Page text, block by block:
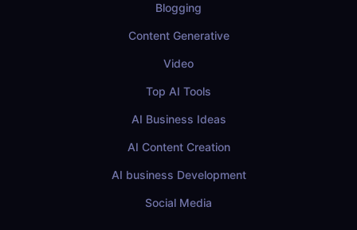
Blogging
Content Generative
Video
Top AI Tools
AI Business Ideas
AI Content Creation
AI business Development
Social Media